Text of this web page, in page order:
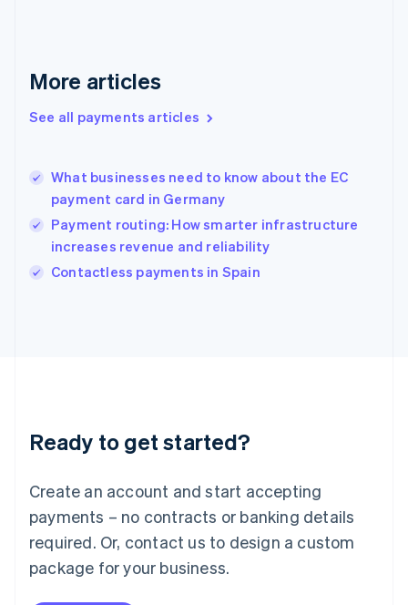
More articles
See all payments articles
What businesses need to know about the EC
payment card in Germany
Payment routing: How smarter infrastructure
increases revenue and reliability
Contactless payments in Spain
Ready to get started?
Create an account and start accepting
payments – no contracts or banking details
required. Or, contact us to design a custom
package for your business.
English
English简体中文
India
Ireland
English
Italy
Japan
Luxembourg
Français DeutschEnglish
简体中文English
English简体中文
Malta
English
Mexico